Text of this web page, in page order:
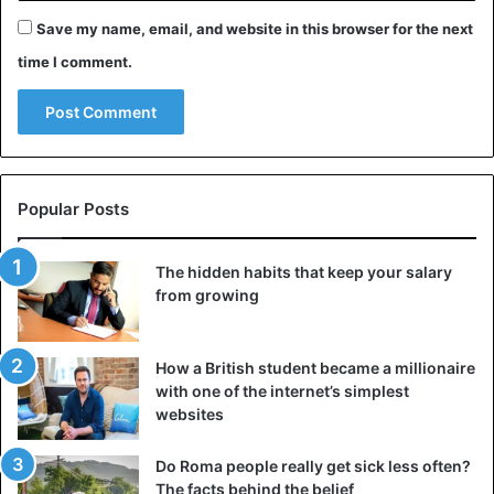
animal with a long neck, two pairs of fins, and a tail.
According to various versions, someone thinks Nessie is a
giant fish; some thought is a surviving dinosaur. Scientists,
however, deny both versions.
3. Chupacabra
Save my name, email, and website in this browser for the next
time I comment.
Popular Posts
The hidden habits that keep your salary
from growing
How a British student became a millionaire
with one of the internet’s simplest
websites
Do Roma people really get sick less often?
The facts behind the belief